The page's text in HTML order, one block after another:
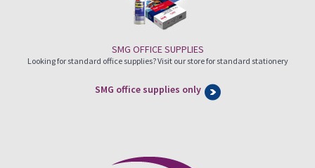
SMG OFFICE SUPPLIES
Looking for standard office supplies? Visit our store for standard stationery
SMG office supplies only